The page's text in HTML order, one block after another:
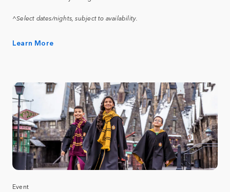
^Select dates/nights, subject to availability.
Learn More
Event